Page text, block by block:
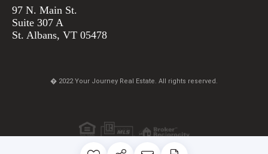
97 N. Main St.
Suite 307 A
St. Albans, VT 05478
� 2022 Your Journey Real Estate. All rights reserved.
TERMS & CONDITIONS PRIVACY POLICY